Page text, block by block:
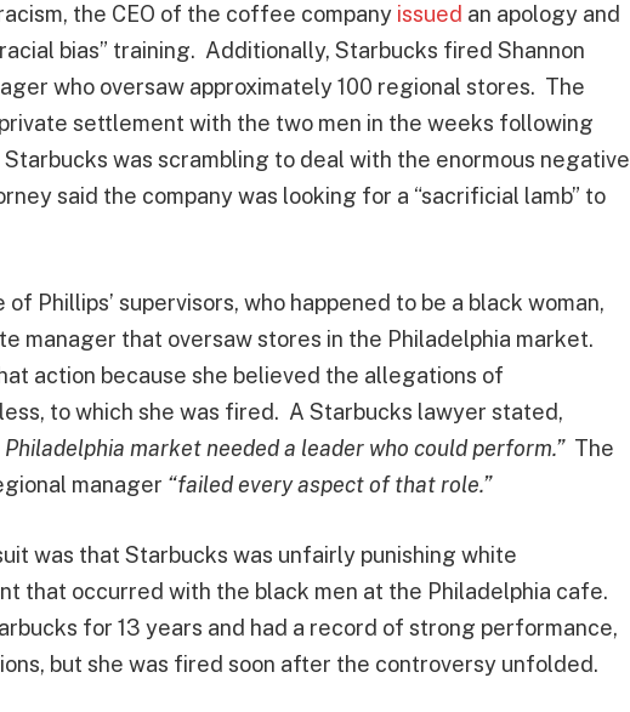
the CEO of the coffee company issued an apology and
bias” training. Additionally, Starbucks fired Shannon
who oversaw approximately 100 regional stores. The
settlement with the two men in the weeks following
was scrambling to deal with the enormous negative
said the company was looking for a “sacrificial lamb” to
Phillips’ supervisors, who happened to be a black woman,
manager that oversaw stores in the Philadelphia market.
action because she believed the allegations of
to which she was fired. A Starbucks lawyer stated,
market needed a leader who could perform.”The
manager “failed every aspect of that role.”
was that Starbucks was unfairly punishing white
that occurred with the black men at the Philadelphia cafe.
for 13 years and had a record of strong performance,
but she was fired soon after the controversy unfolded.